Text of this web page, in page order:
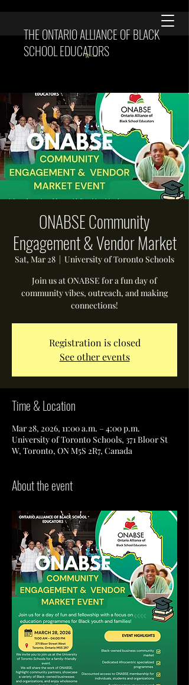
THE ONTARIO ALLIANCE OF BLACK
SCHOOL EDUCATORS
Cart
ONABSE Community
Engagement & Vendor Market
Sat, Mar 28
  |
University of Toronto Schools
Join us at ONABSE for a fun day of
community vibes, outreach, and making
connections!
Registration is closed
See other events
Time & Location
Mar 28, 2026, 11:00 a.m. – 4:00 p.m.
University of Toronto Schools, 371 Bloor St
W, Toronto, ON M5S 2R7, Canada
About the event